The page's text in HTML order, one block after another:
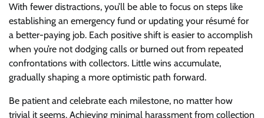
With fewer distractions, you’ll be able to focus on steps like
establishing an emergency fund or updating your résumé for
a better-paying job. Each positive shift is easier to accomplish
when you’re not dodging calls or burned out from repeated
confrontations with collectors. Little wins accumulate,
gradually shaping a more optimistic path forward.
Be patient and celebrate each milestone, no matter how
trivial it seems. Achieving minimal harassment from collection